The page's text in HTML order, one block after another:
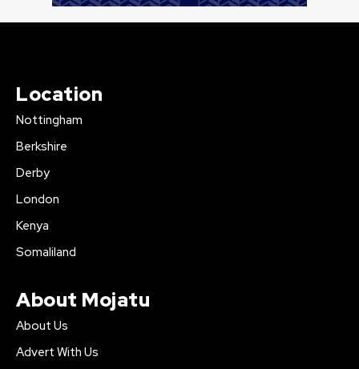
Location
Nottingham
Berkshire
Derby
London
Kenya
Somaliland
About Mojatu
About Us
Advert With Us